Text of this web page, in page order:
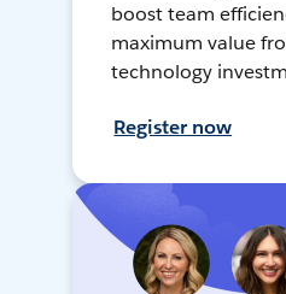
boost team
maximum value
technology
Register now